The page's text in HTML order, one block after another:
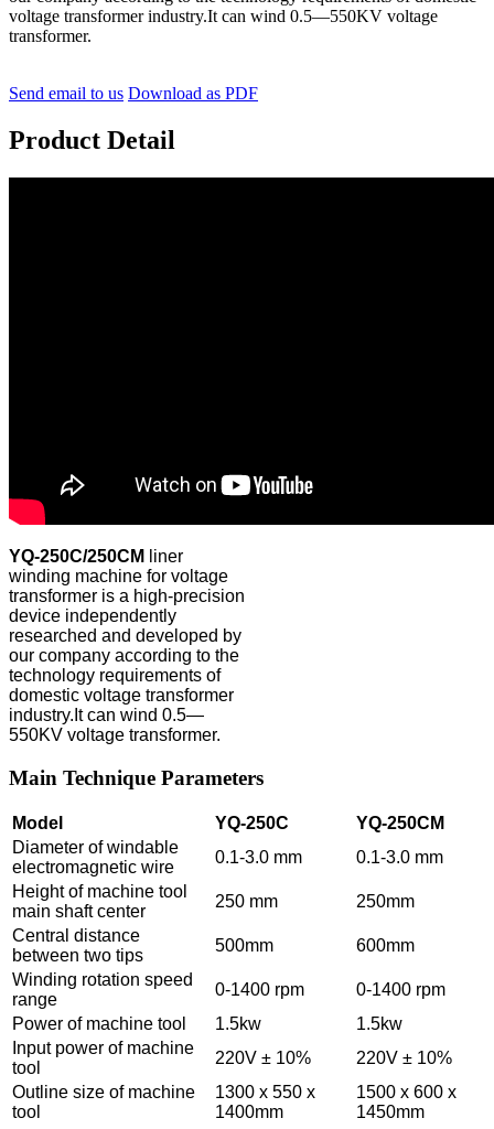
voltage transformer industry.It can wind 0.5—550KV voltage
transformer.
Send email to us Download as PDF
Product Detail
YQ-250C/250CM
liner
winding machine for voltage
transformer is a high-precision
device independently
researched and developed by
our company according to the
technology requirements of
domestic voltage transformer
industry.It can wind 0.5—
550KV voltage transformer.
Main Technique Parameters
Model YQ-250C
YQ-250CM
Diameter of windable
electromagnetic wire
0.1-3.0 mm
0.1-3.0 mm
Height of machine tool
main shaft center
250 mm
250mm
Central distance
between two tips
500mm
600mm
Winding rotation speed
range
0-1400 rpm
0-1400 rpm
Power of machine tool
1.5kw
1.5kw
Input power of machine
tool
220V ± 10%
220V ± 10%
Outline size of machine
tool
1300 x 550 x
1400mm
1500 x 600 x
1450mm